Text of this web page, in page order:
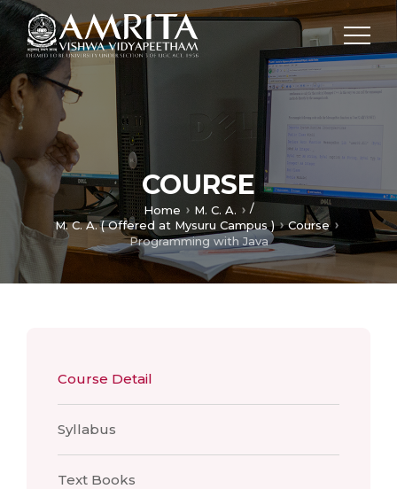
COURSE
Home M. C. A.
/
M. C. A. ( Offered at Mysuru Campus )
Course
Programming with Java
Course Detail
Syllabus
Text Books